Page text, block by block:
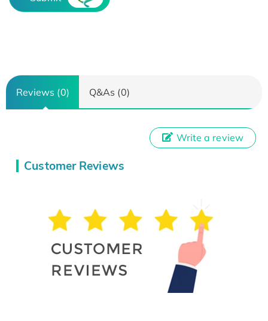
Reviews (0) Q&As (0)
Customer Reviews
Write a review